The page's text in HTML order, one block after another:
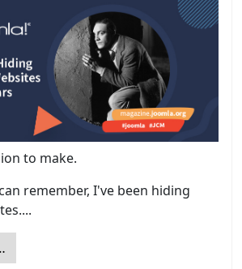
to make.
remember, I've been hiding